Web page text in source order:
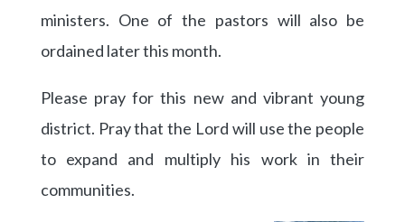
ministers. One of the pastors will also be
ordained later this month.
Please pray for this new and vibrant young
district. Pray that the Lord will use the people
to expand and multiply his work in their
communities.